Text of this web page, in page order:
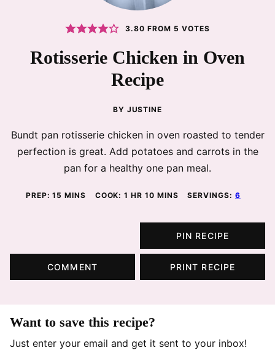
3.80 FROM 5 VOTES
Rotisserie Chicken in Oven
Recipe
BY JUSTINE
Bundt pan rotisserie chicken in oven roasted to tender
perfection is great. Add potatoes and carrots in the
pan for a healthy one pan meal.
PREP:15 MINUTES
MINS COOK:1 HOUR
HR 10 MINUTES
MINS SERVINGS: 6
PIN RECIPE
COMMENT PRINT RECIPE
Want to save this recipe?
Just enter your email and get it sent to your inbox!